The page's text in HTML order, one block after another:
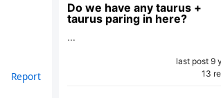
Report
Do we have any taurus +
taurus paring in here?
…
last post 9
13